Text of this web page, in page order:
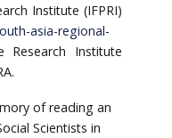
Institute (IFPRI)
asia-regional-
Research Institute
of reading an
Scientists in